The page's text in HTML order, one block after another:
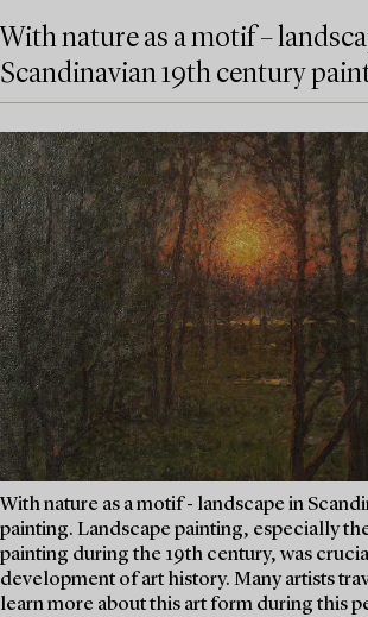
With nature as a motif –
Scandinavian 19th century
With nature as a motif - landscape in
painting. Landscape painting, especially
painting during the 19th century, was
development of art history. Many artists
learn more about this art form during this